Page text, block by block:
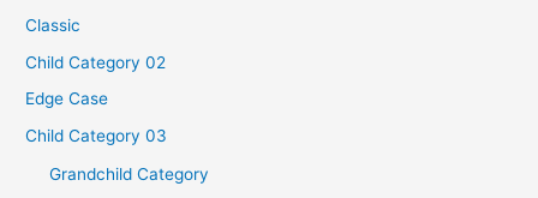
Classic
Child Category 02
Edge Case
Child Category 03
Grandchild Category